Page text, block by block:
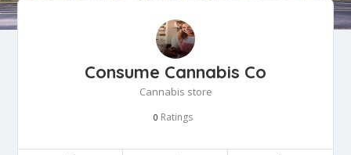
Consume Cannabis Co
Cannabis store
0 Ratings